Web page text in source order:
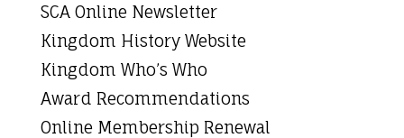
SCA Online Newsletter
Kingdom History Website
Kingdom Who’s Who
Award Recommendations
Online Membership Renewal